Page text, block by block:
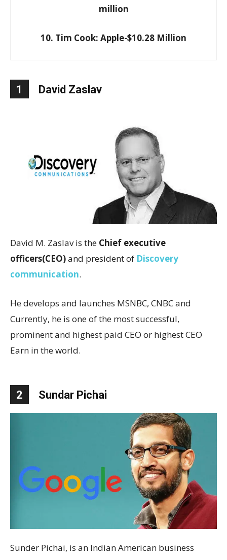
million
10. Tim Cook: Apple-$10.28 Million
1 David Zaslav
David M. Zaslav is the Chief executive
officers(CEO)and president of Discovery
communication.
He develops and launches MSNBC, CNBC and
Currently, he is one of the most successful,
prominent and highest paid CEO or highest CEO
Earn in the world.
2 Sundar Pichai
Sunder Pichai, is an Indian American business